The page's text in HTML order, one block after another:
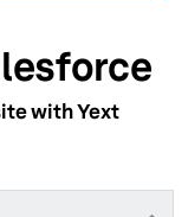
with Yext